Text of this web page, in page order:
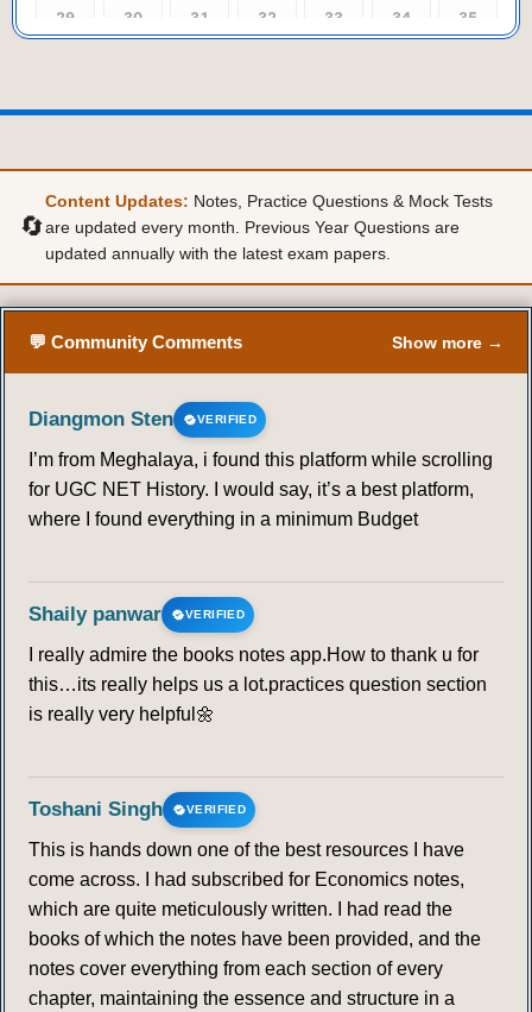
29 30 31 32 33 34 35
50 51 52 53 54 55 56
64 65 66 69 70
🔄
Content Updates: Notes, Practice Questions & Mock Tests
are updated every month. Previous Year Questions are
updated annually with the latest exam papers.
💬 Community Comments Show more →
Diangmon Sten VERIFIED
I’m from Meghalaya, i found this platform while scrolling
for UGC NET History. I would say, it’s a best platform,
where I found everything in a minimum Budget
Shaily panwar VERIFIED
I really admire the books notes app.How to thank u for
this…its really helps us a lot.practices question section
is really very helpful🌼
Toshani Singh VERIFIED
This is hands down one of the best resources I have
come across. I had subscribed for Economics notes,
which are quite meticulously written. I had read the
books of which the notes have been provided, and the
notes cover everything from each section of every
chapter, maintaining the essence and structure in a